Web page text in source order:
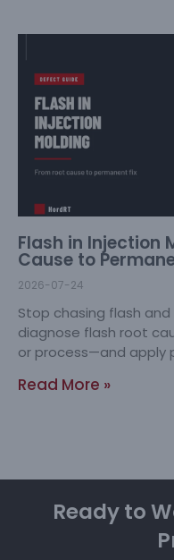
Flash in Injection
Cause to
2026-07-24
Stop chasing flash
diagnose flash root
or process—and apply
Read More »
Ready to